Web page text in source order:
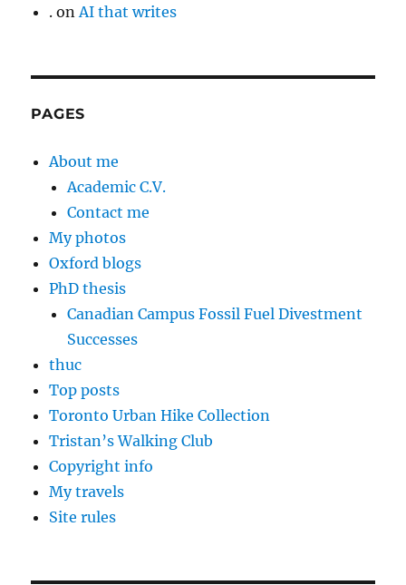
. onAI that writes
PAGES
About me
Academic C.V.
Contact me
My photos
Oxford blogs
PhD thesis
Canadian Campus Fossil Fuel Divestment
Successes
thuc
Top posts
Toronto Urban Hike Collection
Tristan’s Walking Club
Copyright info
My travels
Site rules